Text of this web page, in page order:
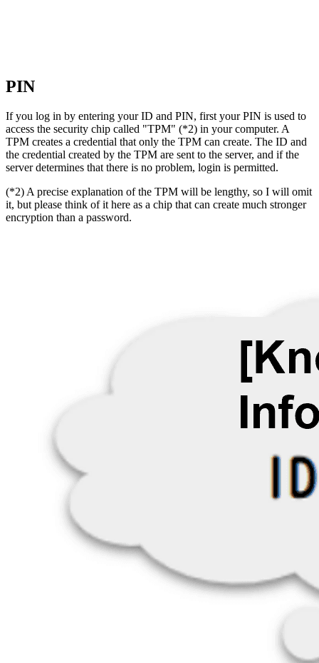
PIN
If you log in by entering your ID and PIN, first your PIN is used to
access the security chip called "TPM" (*2) in your computer. A
TPM creates a credential that only the TPM can create. The ID and
the credential created by the TPM are sent to the server, and if the
server determines that there is no problem, login is permitted.
(*2) A precise explanation of the TPM will be lengthy, so I will omit
it, but please think of it here as a chip that can create much stronger
encryption than a password.